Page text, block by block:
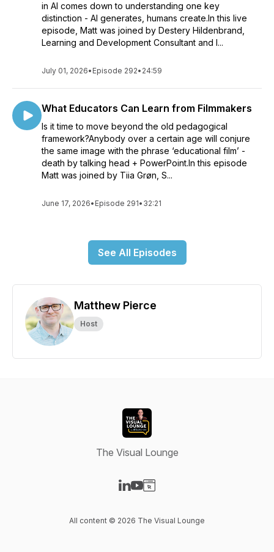
in AI comes down to understanding one key
distinction - AI generates, humans create.In this live
episode, Matt was joined by Destery Hildenbrand,
Learning and Development Consultant and I...
July 01, 2026• Episode 292• 24:59
What Educators Can Learn from Filmmakers
Is it time to move beyond the old pedagogical
framework?Anybody over a certain age will conjure
the same image with the phrase ‘educational film’ -
death by talking head + PowerPoint.In this episode
Matt was joined by Tiia Grøn, S...
June 17, 2026• Episode 291• 32:21
See All Episodes
Matthew Pierce
Host
The Visual Lounge
All content © 2026 The Visual Lounge